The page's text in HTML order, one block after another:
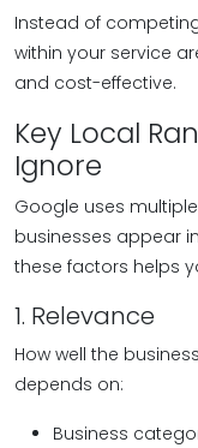
Instead of
within your service
and cost-effective.
Key Local
Ignore
Google uses
businesses appear
these factors helps
1. Relevance
How well the
depends on:
Business